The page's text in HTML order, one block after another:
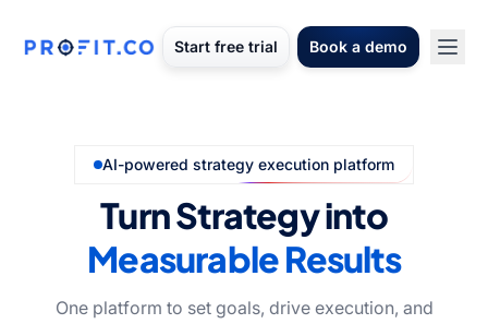
Start free trial Book a demo
AI-powered strategy execution platform
Turn Strategy into
Measurable Results
One platform to set goals, drive execution, and